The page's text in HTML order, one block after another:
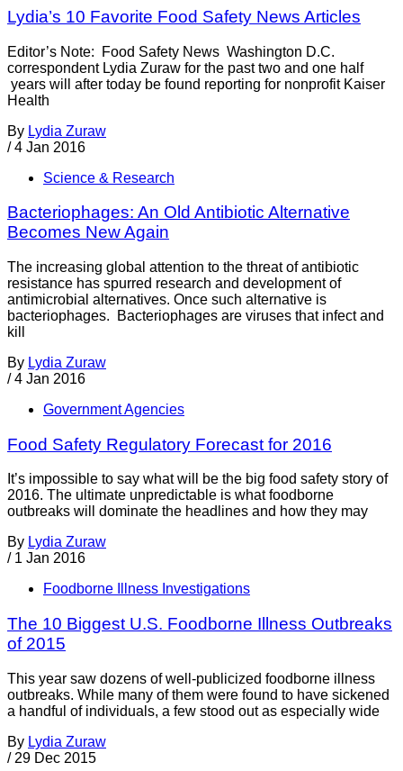
Lydia’s 10 Favorite Food Safety News Articles
Editor’s Note: Food Safety News Washington D.C.
correspondent Lydia Zuraw for the past two and one half
years will after today be found reporting for nonprofit Kaiser
Health
By Lydia Zuraw
/ 4 Jan 2016
Science & Research
Bacteriophages: An Old Antibiotic Alternative
Becomes New Again
The increasing global attention to the threat of antibiotic
resistance has spurred research and development of
antimicrobial alternatives. Once such alternative is
bacteriophages. Bacteriophages are viruses that infect and
kill
By Lydia Zuraw
/ 4 Jan 2016
Government Agencies
Food Safety Regulatory Forecast for 2016
It’s impossible to say what will be the big food safety story of
2016. The ultimate unpredictable is what foodborne
outbreaks will dominate the headlines and how they may
By Lydia Zuraw
/ 1 Jan 2016
Foodborne Illness Investigations
The 10 Biggest U.S. Foodborne Illness Outbreaks
of 2015
This year saw dozens of well-publicized foodborne illness
outbreaks. While many of them were found to have sickened
a handful of individuals, a few stood out as especially wide
By Lydia Zuraw
/ 29 Dec 2015